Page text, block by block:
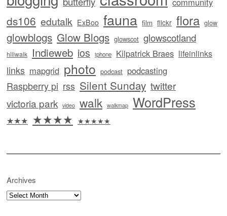
ds106 edutalk ExBoo fauna film flickr flora glow
glowblogs Glow Blogs glowscot glowscotland
hillwalk Indieweb ios iphone Kilpatrick Braes lifeinlinks
links mapgrid photo podcast podcasting
Raspberry pi rss Silent Sunday twitter
victoria park video walk walkmap WordPress
★★★ ★★★★ ★★★★★
Archives
Archives